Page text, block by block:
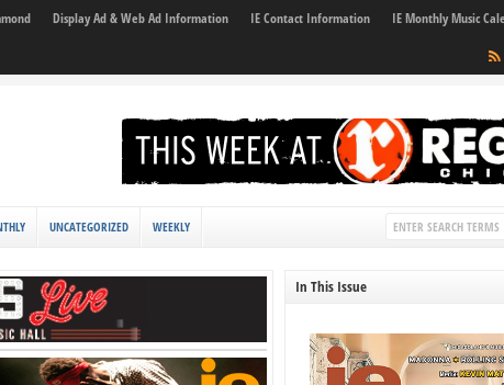
Display Ad & Web Ad Information IE Contact Information IE Monthly Music
UNCATEGORIZED WEEKLY
In This Issue